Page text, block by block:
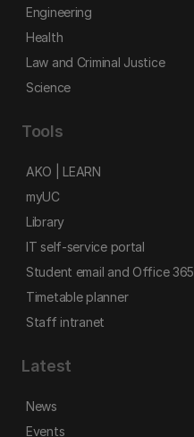
Engineering
Health
Law and Criminal Justice
Science
Tools
AKO | LEARN
myUC
Library
IT self-service portal
Student email and Office 365
Timetable planner
Staff intranet
Latest
News
Events